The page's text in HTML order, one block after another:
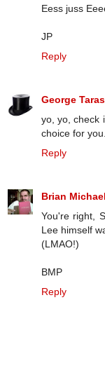
Eess juss
JP
Reply
George
yo, yo, check
choice for
Reply
Brian
You're right,
Lee himself
(LMAO!)
BMP
Reply